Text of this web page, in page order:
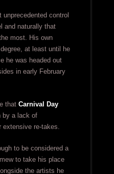
control
and naturally that
most. His own
at least until he
he was headed out
in early February
that Carnival Day
by a lack of
extensive re-takes.
to be considered a
to take his place
the artists he